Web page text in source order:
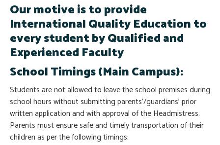
Our motive is to provide
International Quality Education to
every student by Qualified and
Experienced Faculty
School Timings (Main Campus):
Students are not allowed to leave the school premises during
school hours without submitting parents’/guardians’ prior
written application and with approval of the Headmistress.
Parents must ensure safe and timely transportation of their
children as per the following timings: